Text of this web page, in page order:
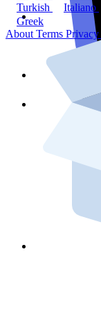
Turkish
Italiano
Greek
About Terms Privacy